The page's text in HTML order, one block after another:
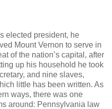
elected president, he
Mount Vernon to serve in
of the nation’s capital, after
up his household he took
and nine slaves,
little has been written. As
ways, there was one
around: Pennsylvania law